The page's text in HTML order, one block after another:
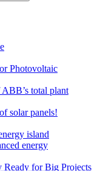
Photovoltaic
total plant
solar panels!
island
energy
Ready for Big Projects